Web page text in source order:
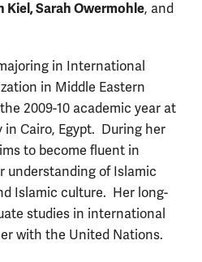
Kiel, Sarah Owermohle, and
in International
in Middle Eastern
2009-10 academic year at
Cairo, Egypt. During her
to become fluent in
understanding of Islamic
Islamic culture. Her long-
studies in international
with the United Nations.